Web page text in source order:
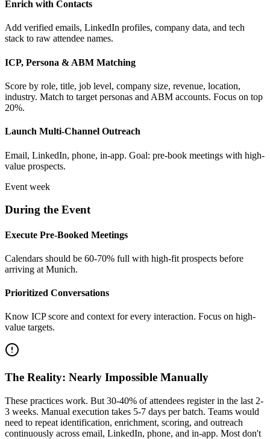
Enrich with Contacts
Add verified emails, LinkedIn profiles, company data, and tech
stack to raw attendee names.
ICP, Persona & ABM Matching
Score by role, title, job level, company size, revenue, location,
industry. Match to target personas and ABM accounts. Focus on top
20%.
Launch Multi-Channel Outreach
Email, LinkedIn, phone, in-app. Goal: pre-book meetings with high-
value prospects.
Event week
During the Event
Execute Pre-Booked Meetings
Calendars should be 60-70% full with high-fit prospects before
arriving at Munich.
Prioritized Conversations
Know ICP score and context for every interaction. Focus on high-
value targets.
The Reality: Nearly Impossible Manually
These practices work. But 30-40% of attendees register in the last 2-
3 weeks. Manual execution takes 5-7 days per batch. Teams would
need to repeat identification, enrichment, scoring, and outreach
continuously across email, LinkedIn, phone, and in-app. Most don't